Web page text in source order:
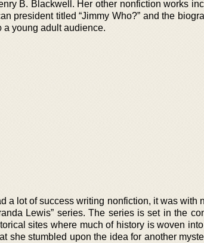
B. Blackwell. Her other nonfiction works
president titled “Jimmy Who?” and the
a young adult audience.
a lot of success writing nonfiction, it was with
Lewis” series. The series is set in the
sites where much of history is woven
she stumbled upon the idea for another